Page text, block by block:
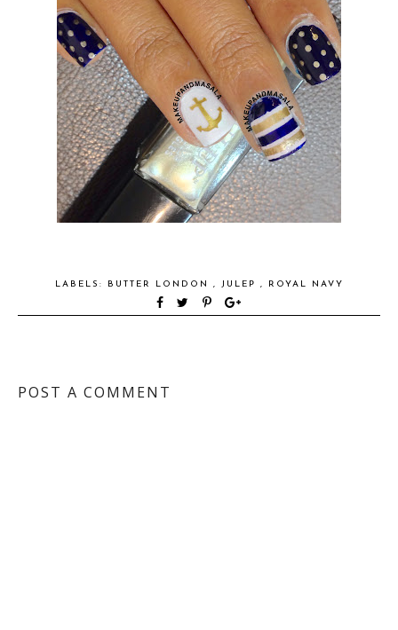
LABELS: BUTTER LONDON , JULEP , ROYAL NAVY
POST A COMMENT